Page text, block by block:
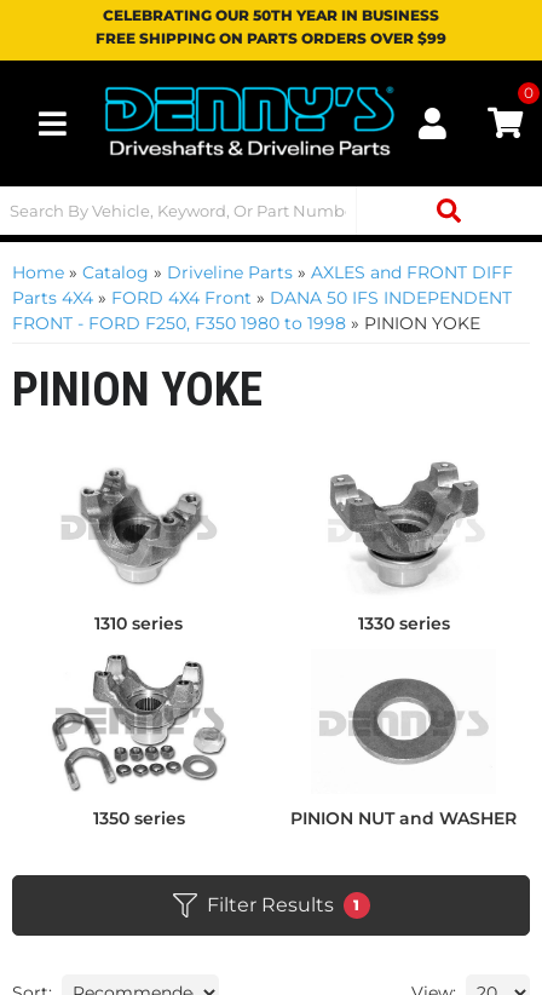
CELEBRATING OUR 50TH YEAR IN BUSINESS
FREE SHIPPING ON PARTS ORDERS OVER $99
Toggle navigation
0
Home » Catalog » Driveline Parts » AXLES and FRONT DIFF
Parts 4X4 » FORD 4X4 Front » DANA 50 IFS INDEPENDENT
FRONT - FORD F250, F350 1980 to 1998 » PINION YOKE
PINION YOKE
1310 series 1330 series
1350 series PINION NUT and WASHER
Filter Results 1